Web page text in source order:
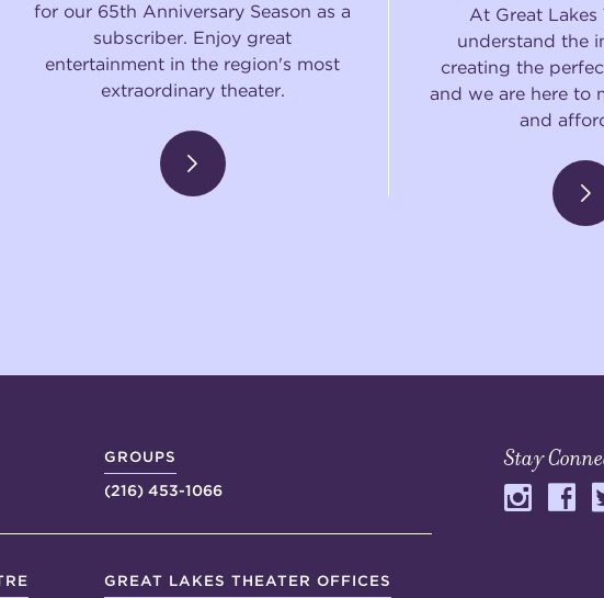
for our 65th Anniversary Season as a
subscriber. Enjoy great
entertainment in the region's most
extraordinary theater.
At Great Lakes
understand the
creating the
and we are here to
and
GROUPS
(216) 453-1066
GREAT LAKES THEATER OFFICES
Stay